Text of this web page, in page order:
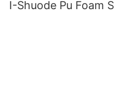
I-Shuode Pu Foam